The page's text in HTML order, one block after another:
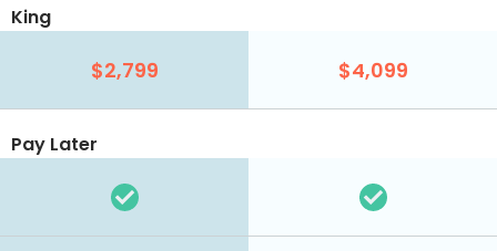
King
$2,799 $4,099
Pay Later